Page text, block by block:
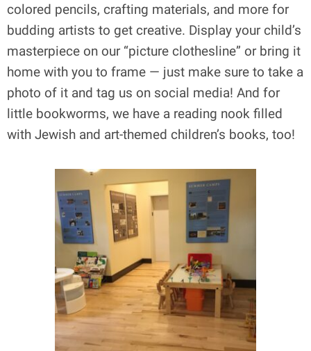
colored pencils, crafting materials, and more for
budding artists to get creative. Display your child’s
masterpiece on our “picture clothesline” or bring it
home with you to frame — just make sure to take a
photo of it and tag us on social media! And for
little bookworms, we have a reading nook filled
with Jewish and art-themed children’s books, too!